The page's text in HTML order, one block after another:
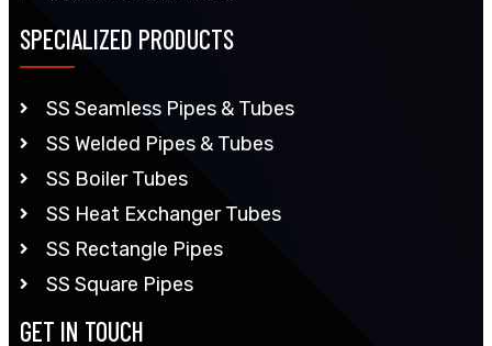
SPECIALIZED PRODUCTS
SS Seamless Pipes & Tubes
SS Welded Pipes & Tubes
SS Boiler Tubes
SS Heat Exchanger Tubes
SS Rectangle Pipes
SS Square Pipes
GET IN TOUCH